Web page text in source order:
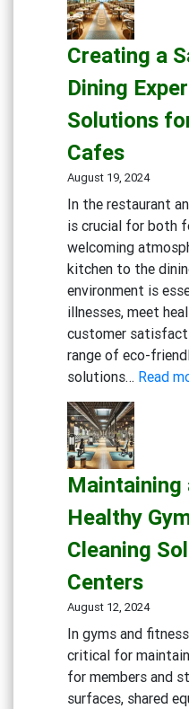
and
Inviting
Retail
Essential
Cleaning
Creating a
Dining
Solutions
Cafes
August 19, 2024
In the restaurant
is crucial for both
welcoming
kitchen to the
environment is
illnesses, meet
customer
range of eco-
solutions… Read
Maintaining
Healthy
Cleaning
Centers
August 12, 2024
In gyms and
critical for
for members and
surfaces, shared